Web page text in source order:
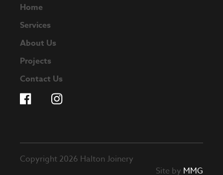
Home
Services
About Us
Projects
Contact Us
Copyright 2026 Halton Joinery
Site by MMG